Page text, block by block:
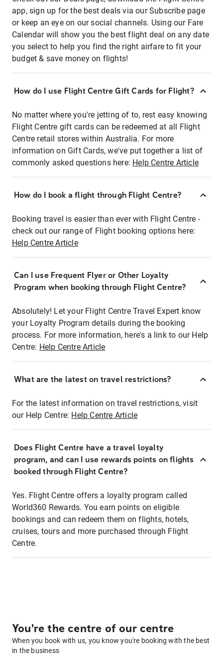
app, sign up for the best deals via our Subscribe page
or keep an eye on our social channels. Using our Fare
Calendar will show you the best flight deal on any date
you select to help you find the right airfare to fit your
budget & save money on flights!
How do I use Flight Centre Gift Cards for Flight?
No matter where you're jetting of to, rest easy knowing
Flight Centre gift cards can be redeemed at all Flight
Centre retail stores within Australia. For more
information on Gift Cards, we've put together a list of
commonly asked questions here: Help Centre Article
How do I book a flight through Flight Centre?
Booking travel is easier than ever with Flight Centre -
check out our range of Flight booking options here:
Help Centre Article
Can I use Frequent Flyer or Other Loyalty
Program when booking through Flight Centre?
Absolutely! Let your Flight Centre Travel Expert know
your Loyalty Program details during the booking
process. For more information, here's a link to our Help
Centre: Help Centre Article
What are the latest on travel restrictions?
For the latest information on travel restrictions, visit
our Help Centre: Help Centre Article
Does Flight Centre have a travel loyalty
program, and can I use rewards points on flights
booked through Flight Centre?
Yes. Flight Centre offers a loyalty program called
World360 Rewards. You earn points on eligible
bookings and can redeem them on flights, hotels,
cruises, tours and more purchased through Flight
Centre.
You're the centre of our centre
When you book with us, you know you're booking with the best
in the business